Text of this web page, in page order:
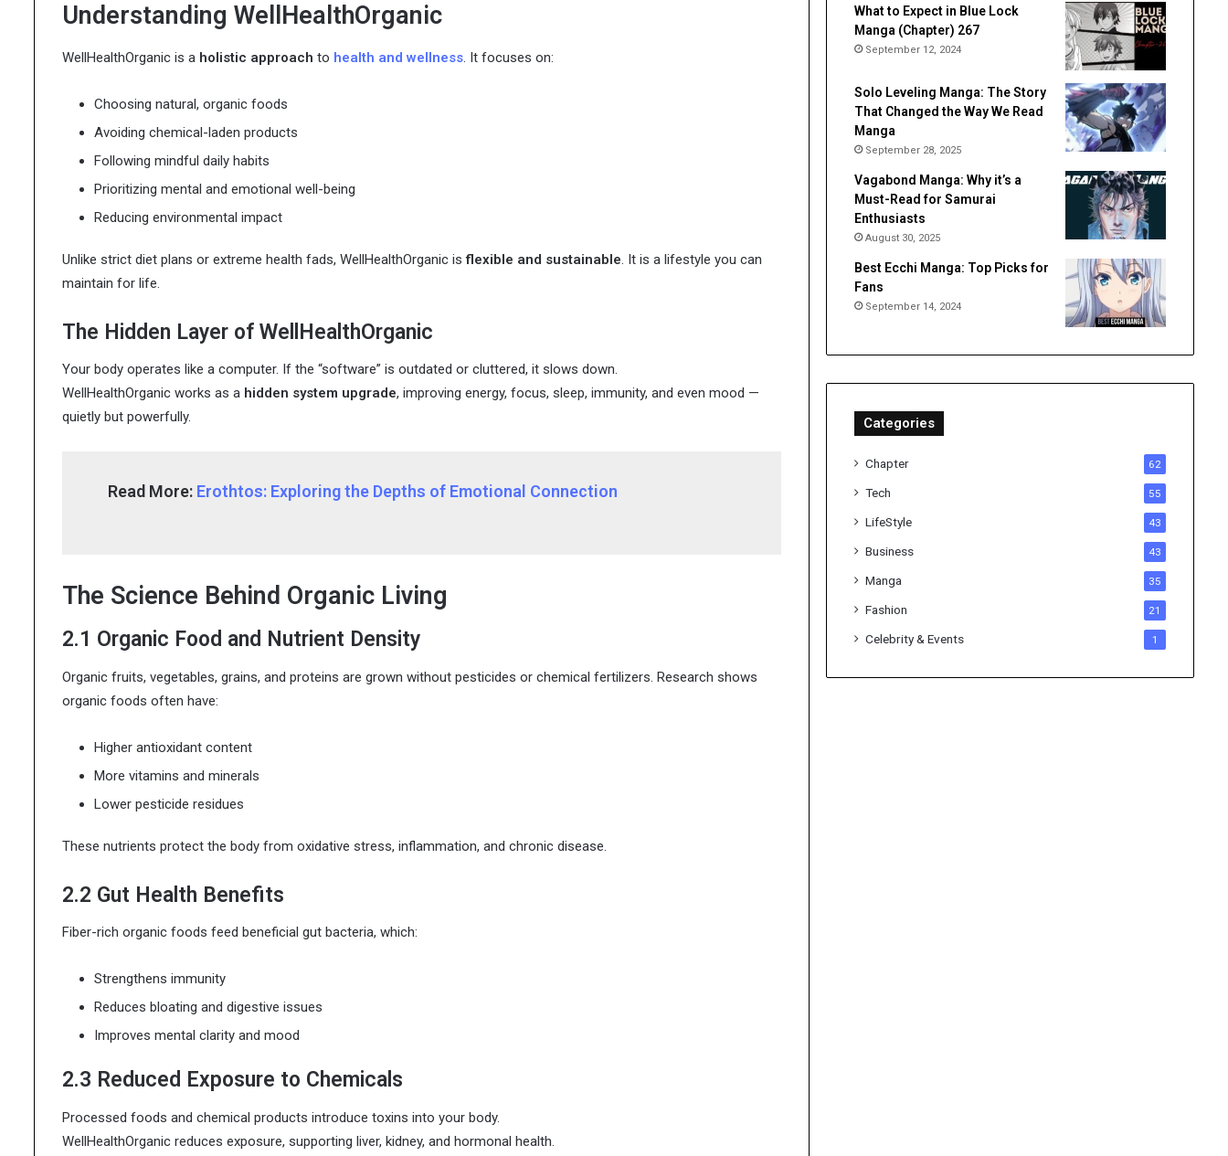
Understanding WellHealthOrganic
WellHealthOrganic is a holistic approach to health and wellness. It focuses on:
Choosing natural, organic foods
Avoiding chemical-laden products
Following mindful daily habits
Prioritizing mental and emotional well-being
Reducing environmental impact
Unlike strict diet plans or extreme health fads, WellHealthOrganic isflexible and sustainable. It is a lifestyle you can
maintain for life.
The Hidden Layer of WellHealthOrganic
Your body operates like a computer. If the “software” is outdated or cluttered, it slows down.
WellHealthOrganic works as a hidden system upgrade, improving energy, focus, sleep, immunity, and even mood —
quietly but powerfully.
Read More: Erothtos: Exploring the Depths of Emotional Connection
The Science Behind Organic Living
2.1 Organic Food and Nutrient Density
Organic fruits, vegetables, grains, and proteins are grown without pesticides or chemical fertilizers. Research shows
organic foods often have:
Higher antioxidant content
More vitamins and minerals
Lower pesticide residues
These nutrients protect the body from oxidative stress, inflammation, and chronic disease.
2.2 Gut Health Benefits
Fiber-rich organic foods feed beneficial gut bacteria, which:
Strengthens immunity
Reduces bloating and digestive issues
Improves mental clarity and mood
2.3 Reduced Exposure to Chemicals
Processed foods and chemical products introduce toxins into your body.
WellHealthOrganic reduces exposure, supporting liver, kidney, and hormonal health.
What to Expect in Blue Lock
Manga (Chapter) 267
September 12, 2024
Solo Leveling Manga: The Story
That Changed the Way We Read
Manga
September 28, 2025
Vagabond Manga: Why it’s a
Must-Read for Samurai
Enthusiasts
August 30, 2025
Best Ecchi Manga: Top Picks for
Fans
September 14, 2024
Categories
Chapter 62
Tech 55
LifeStyle 43
Business 43
Manga 35
Fashion 21
Celebrity & Events 1